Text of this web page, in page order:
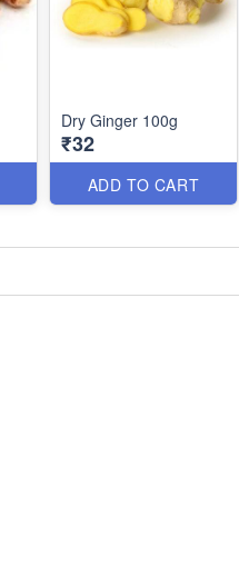
Dry Ginger 100g
₹32
ADD TO CART